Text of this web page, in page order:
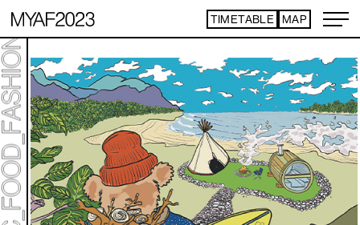
TIMETABLE MAP
ART TICKET​ ​*Some content is free
TIMETABLE
MAP
TOP
NEWS
STATEMENT
ARTIST
ACCESS
CONTACT